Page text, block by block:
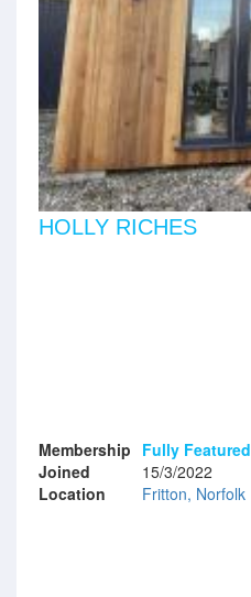
HOLLY RICHES
Membership Fully Featured
Joined
15/3/2022
Location
Fritton, Norfolk